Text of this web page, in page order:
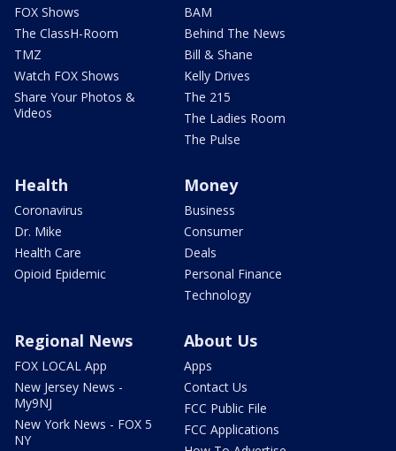
FOX Shows
The ClassH-Room
TMZ
Watch FOX Shows
Share Your Photos &
Videos
BAM
Behind The News
Bill & Shane
Kelly Drives
The 215
The Ladies Room
The Pulse
Health
Coronavirus
Dr. Mike
Health Care
Opioid Epidemic
Money
Business
Consumer
Deals
Personal Finance
Technology
Regional News
FOX LOCAL App
New Jersey News -
My9NJ
New York News - FOX 5
NY
About Us
Apps
Contact Us
FCC Public File
FCC Applications